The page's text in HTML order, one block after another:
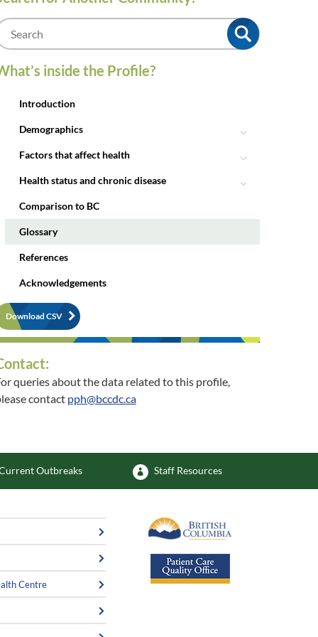
m
inside the Profile?
Introduction
Demographics
Factors that affect health
Health status and chronic disease
Comparison to BC
Glossary
References
Acknowledgements
Download CSV
queries about the data related to this profile,
contact pph@bccdc.ca
healthycommunities@interiorhealth.ca
Outbreaks Staff Resources
Centre